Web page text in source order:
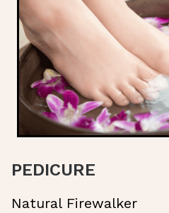
PEDICURE
Natural Firewalker